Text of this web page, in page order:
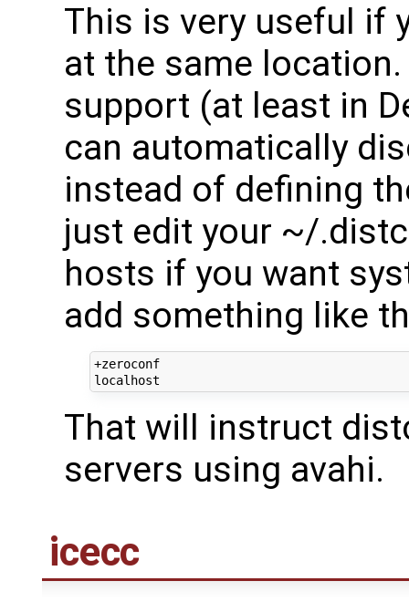
This is very useful if
at the same
support (at least in
can automatically
instead of defining
just edit your ~/
hosts if you want
add something like
+zeroconf
That will instruct
servers using avahi.
icecc